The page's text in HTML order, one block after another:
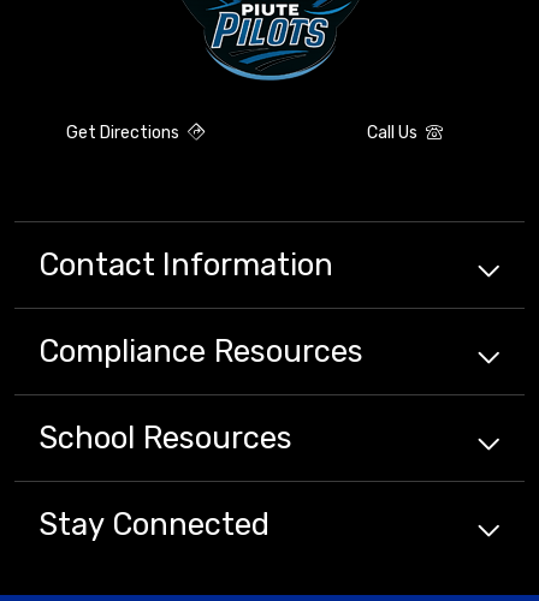
Get Directions Call Us
Contact Information
Compliance Resources
School Resources
Stay Connected